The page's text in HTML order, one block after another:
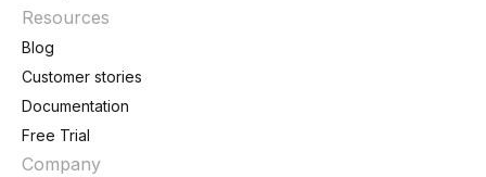
Resources
Blog
Customer stories
Documentation
Free Trial
Company